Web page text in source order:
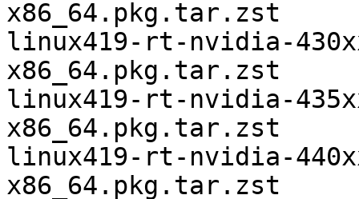
x86_64.pkg.tar.zst
linux419-rt-nvidia-
x86_64.pkg.tar.zst
linux419-rt-nvidia-
x86_64.pkg.tar.zst
linux419-rt-nvidia-
x86_64.pkg.tar.zst